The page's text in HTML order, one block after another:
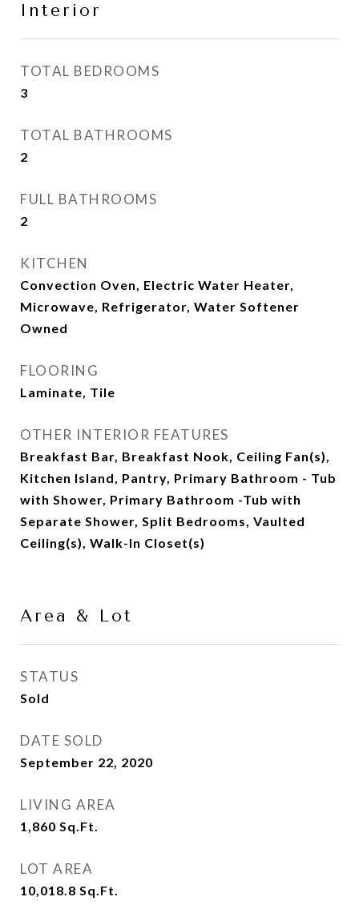
Interior
TOTAL BEDROOMS
3
TOTAL BATHROOMS
2
FULL BATHROOMS
2
KITCHEN
Convection Oven, Electric Water Heater,
Microwave, Refrigerator, Water Softener
Owned
FLOORING
Laminate, Tile
OTHER INTERIOR FEATURES
Breakfast Bar, Breakfast Nook, Ceiling Fan(s),
Kitchen Island, Pantry, Primary Bathroom - Tub
with Shower, Primary Bathroom -Tub with
Separate Shower, Split Bedrooms, Vaulted
Ceiling(s), Walk-In Closet(s)
Area & Lot
STATUS
Sold
DATE SOLD
September 22, 2020
LIVING AREA
1,860 Sq.Ft.
LOT AREA
10,018.8 Sq.Ft.